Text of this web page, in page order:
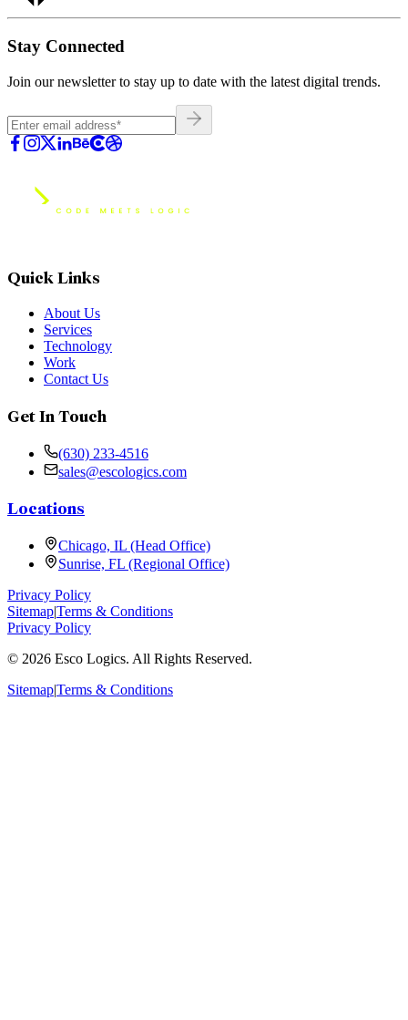
Stay Connected
Join our newsletter to stay up to date with the latest digital trends.
Quick Links
About Us
Services
Technology
Work
Contact Us
Get In Touch
(630) 233-4516
sales@escologics.com
Locations
Chicago, IL (Head Office)
Sunrise, FL (Regional Office)
Privacy Policy
Sitemap|Terms & Conditions
Privacy Policy
© 2026 Esco Logics. All Rights Reserved.
Sitemap|Terms & Conditions